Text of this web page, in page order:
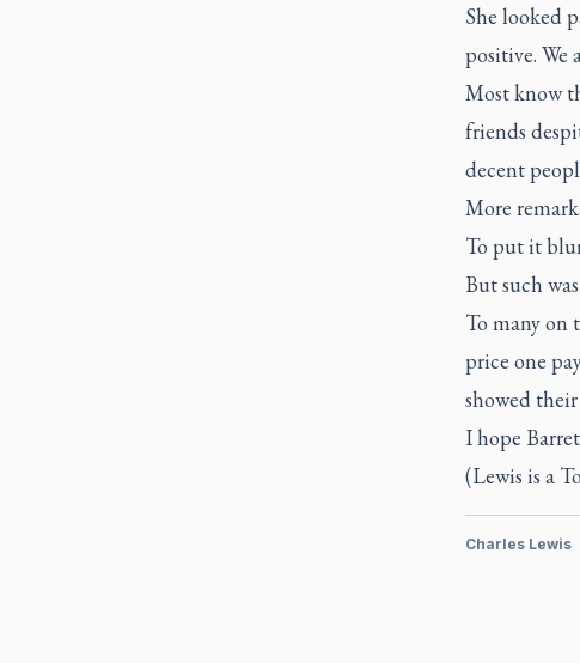
She looked
positive. We
Most know
friends
decent
More
To put it
But such
To many on
price one
showed
I hope
(Lewis is a
Charles Lewis